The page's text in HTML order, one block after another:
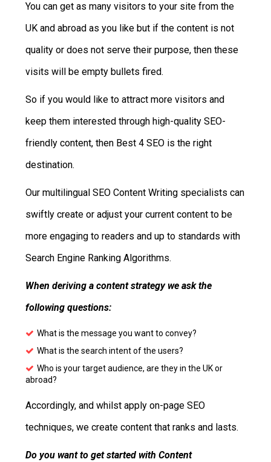
You can get as many visitors to your site from the
UK and abroad as you like but if the content is not
quality or does not serve their purpose, then these
visits will be empty bullets fired.
So if you would like to attract more visitors and
keep them interested through high-quality SEO-
friendly content, then Best 4 SEO is the right
destination.
Our multilingual SEO Content Writing specialists can
swiftly create or adjust your current content to be
more engaging to readers and up to standards with
Search Engine Ranking Algorithms.
When deriving a content strategy we ask the
following questions:
What is the message you want to convey?
What is the search intent of the users?
Who is your target audience, are they in the UK or
abroad?
Accordingly, and whilst apply on-page SEO
techniques, we create content that ranks and lasts.
Do you want to get started with Content